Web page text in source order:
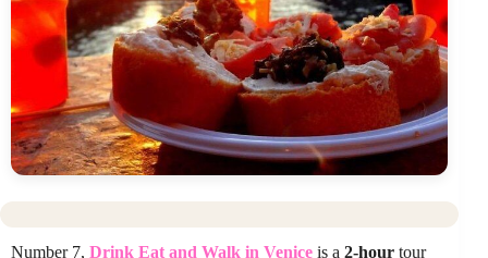
Number 7, Drink Eat and Walk in Venice is a 2-hour tour